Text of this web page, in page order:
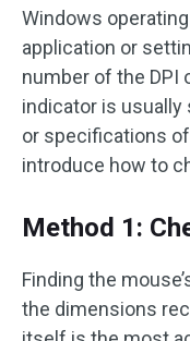
Windows
application or
number of the DPI
indicator is
or specifications of
introduce how to
Method 1:
Finding the
the dimensions